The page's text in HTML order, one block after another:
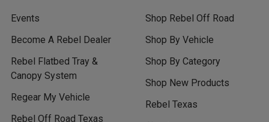
Events
Become A Rebel Dealer
Rebel Flatbed Tray &
Canopy System
Regear My Vehicle
Rebel Off Road Texas
Shop Rebel Off Road
Shop By Vehicle
Shop By Category
Shop New Products
Rebel Texas